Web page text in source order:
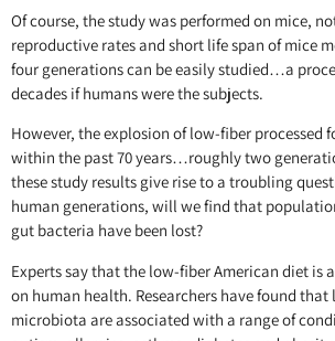
Of course, the study was performed on mice,
reproductive rates and short life span of mice
four generations can be easily studied…a
decades if humans were the subjects.
However, the explosion of low-fiber processed
within the past 70 years…roughly two
these study results give rise to a troubling
human generations, will we find that
gut bacteria have been lost?
Experts say that the low-fiber American diet is
on human health. Researchers have found that
microbiota are associated with a range of